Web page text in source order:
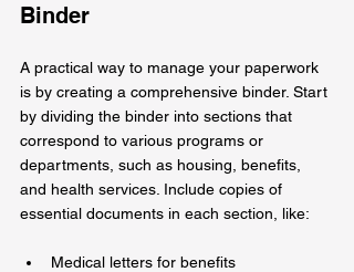
Binder
A practical way to manage your paperwork
is by creating a comprehensive binder. Start
by dividing the binder into sections that
correspond to various programs or
departments, such as housing, benefits,
and health services. Include copies of
essential documents in each section, like:
Medical letters for benefits